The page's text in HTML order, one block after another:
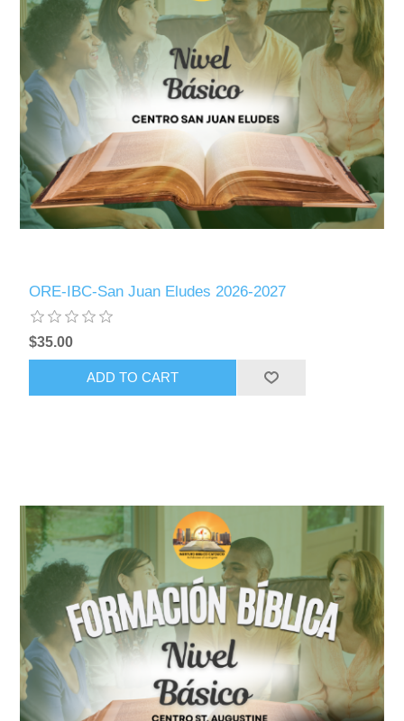
ORE-IBC-San Juan Eludes 2026-2027
$35.00
ADD TO CART